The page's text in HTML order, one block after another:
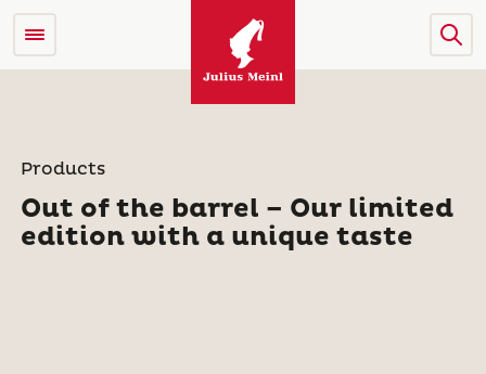
Products
Out of the barrel – Our limited
edition with a unique taste